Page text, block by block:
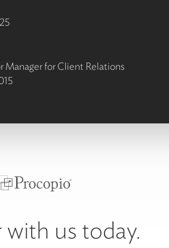
Manager for Client Relations
with us today.